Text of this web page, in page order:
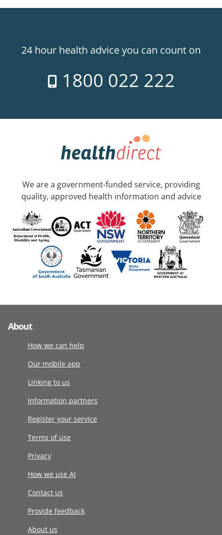
24 hour health advice you can count on
1800 022 222
We are a government-funded service, providing
quality, approved health information and advice
About
How we can help
Our mobile app
Linking to us
Information partners
Register your service
Terms of use
Privacy
How we use AI
Contact us
Provide feedback
About us